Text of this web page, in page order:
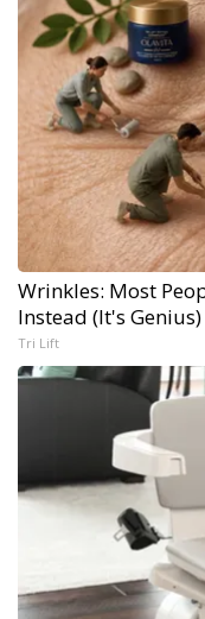
Wrinkles: Most
Instead (It's Genius)
Tri Lift